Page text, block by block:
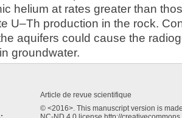
helium at rates greater than
U–Th production in the rock.
aquifers could cause the
groundwater.
Article de revue scientifique
© <2016>. This manuscript version is